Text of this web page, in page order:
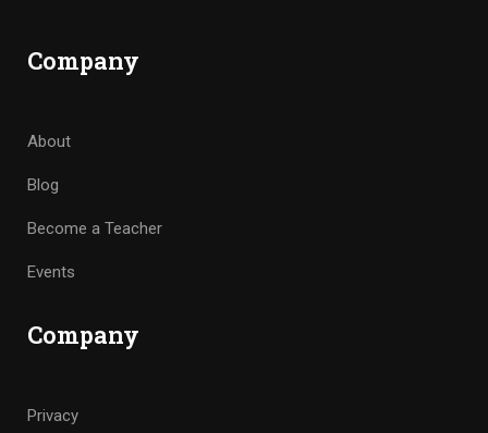
Company
About
Blog
Become a Teacher
Events
Company
Privacy